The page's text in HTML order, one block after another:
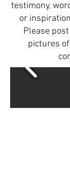
testimony,
or
Please
pictures